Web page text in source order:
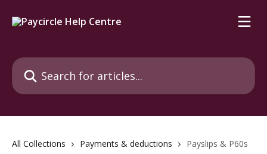
Search for articles...
All Collections Payments & deductions Payslips & P60s